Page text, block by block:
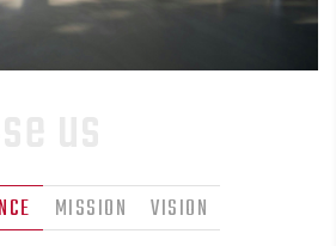
MISSION VISION